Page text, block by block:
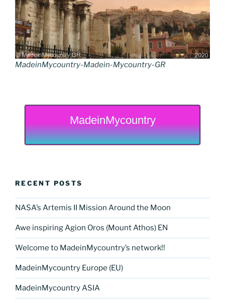
MadeinMycountry-Madein-Mycountry-GR
MadeinMycountry
RECENT POSTS
NASA’s Artemis II Mission Around the Moon
Awe inspiring Agion Oros (Mount Athos) EN
Welcome to MadeinMycountry’s network!!
MadeinMycountry Europe (EU)
MadeinMycountry ASIA